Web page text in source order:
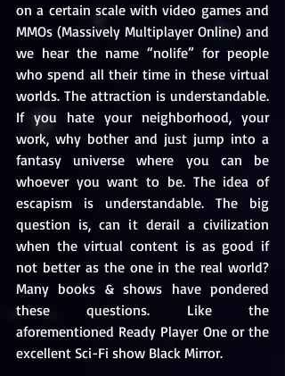
on a certain scale with video games and
MMOs (Massively Multiplayer Online) and
we hear the name “nolife” for people
who spend all their time in these virtual
worlds. The attraction is understandable.
If you hate your neighborhood, your
work, why bother and just jump into a
fantasy universe where you can be
whoever you want to be. The idea of
escapism is understandable. The big
question is, can it derail a civilization
when the virtual content is as good if
not better as the one in the real world?
Many books & shows have pondered
these questions. Like the
aforementioned Ready Player One or the
excellent Sci-Fi show Black Mirror.